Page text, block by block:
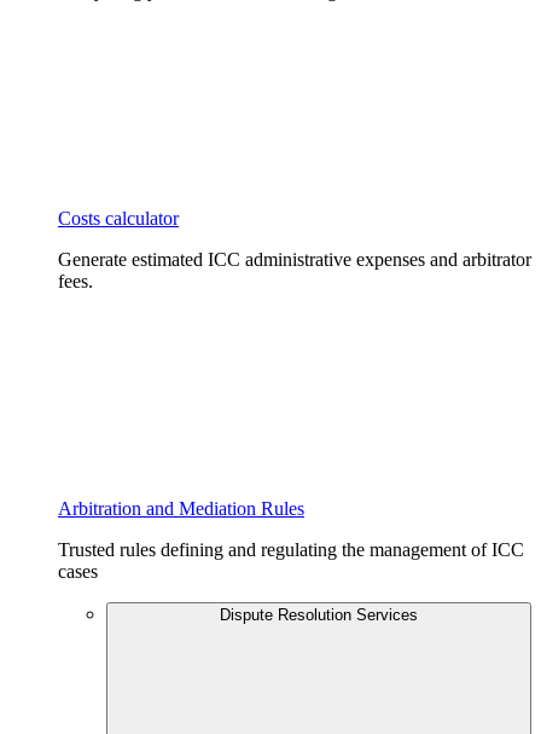
Costs calculator
Generate estimated ICC administrative expenses and arbitrator
fees.
Arbitration and Mediation Rules
Trusted rules defining and regulating the management of ICC
cases
Dispute Resolution Services